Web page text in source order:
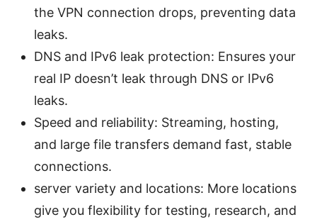
the VPN connection drops, preventing data
leaks.
DNS and IPv6 leak protection: Ensures your
real IP doesn’t leak through DNS or IPv6
leaks.
Speed and reliability: Streaming, hosting,
and large file transfers demand fast, stable
connections.
server variety and locations: More locations
give you flexibility for testing, research, and